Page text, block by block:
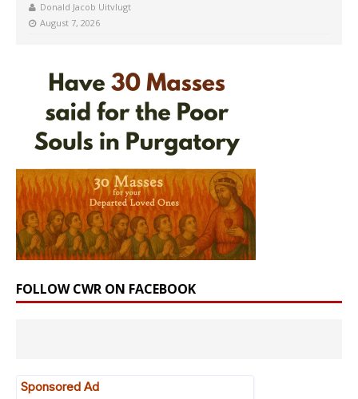
Donald Jacob Uitvlugt
August 7, 2026
FOLLOW CWR ON FACEBOOK